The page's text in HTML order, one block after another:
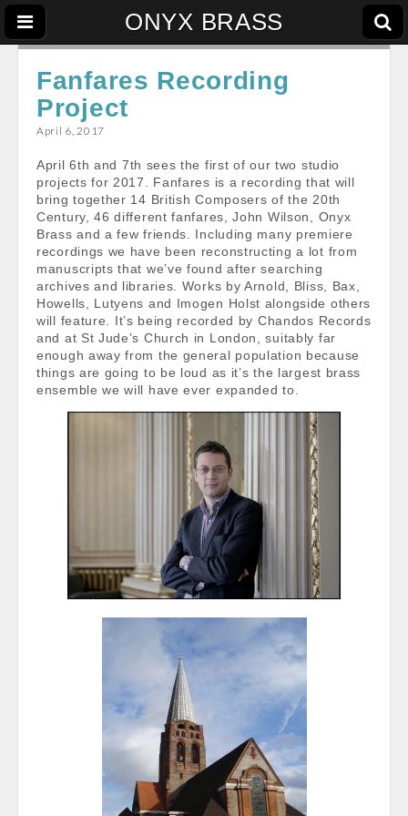
ONYX BRASS
Fanfares Recording
Project
April 6, 2017
April 6th and 7th sees the first of our two studio
projects for 2017. Fanfares is a recording that will
bring together 14 British Composers of the 20th
Century, 46 different fanfares, John Wilson, Onyx
Brass and a few friends. Including many premiere
recordings we have been reconstructing a lot from
manuscripts that we’ve found after searching
archives and libraries. Works by Arnold, Bliss, Bax,
Howells, Lutyens and Imogen Holst alongside others
will feature. It’s being recorded by Chandos Records
and at St Jude’s Church in London, suitably far
enough away from the general population because
things are going to be loud as it’s the largest brass
ensemble we will have ever expanded to.